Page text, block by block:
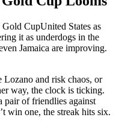
CupUnited States as
it as underdogs in the
Jamaica are improving.
Lozano and risk chaos, or
way, the clock is ticking.
of friendlies against
win one, the streak hits six.